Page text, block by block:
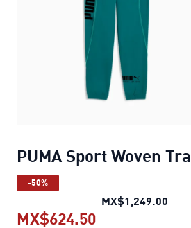
PUMA Sport Woven
-50%
MX$1,249.00
MX$624.50